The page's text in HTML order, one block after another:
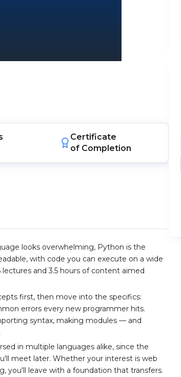
Certificate
of Completion
looks overwhelming, Python is the
with code you can execute on a wide
and 3.5 hours of content aimed
first, then move into the specifics:
errors every new programmer hits.
syntax, making modules — and
in multiple languages alike, since the
meet later. Whether your interest is web
you'll leave with a foundation that transfers.